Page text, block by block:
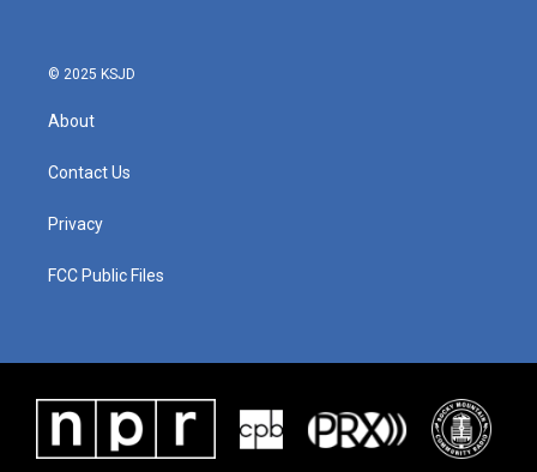
© 2025 KSJD
About
Contact Us
Privacy
FCC Public Files